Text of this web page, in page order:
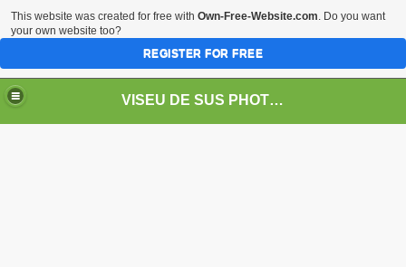
VISEU DE SUS PHOTOS + STEAM TRAIN-Mocăniţa
This website was created for free with Own-Free-Website.com. Do you want
your own website too?
REGISTER FOR FREE